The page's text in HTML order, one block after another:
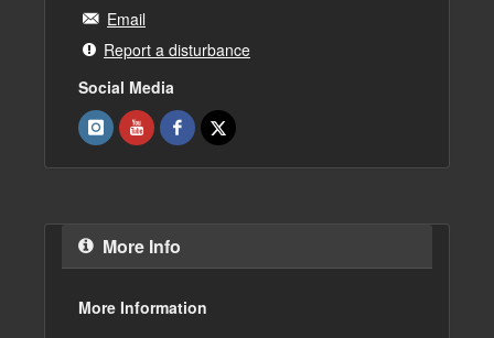
Email
Report a disturbance
Social Media
More Info
More Information